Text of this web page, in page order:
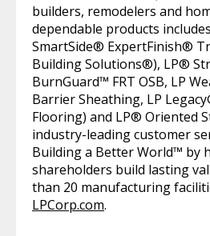
builders, remodelers and
dependable products
SmartSide® ExpertFinish®
Building Solutions®), LP®
BurnGuard™ FRT OSB, LP
Barrier Sheathing, LP
Flooring) and LP® Oriented
industry-leading customer
Building a Better World™ by
shareholders build lasting
than 20 manufacturing
LPCorp.com.